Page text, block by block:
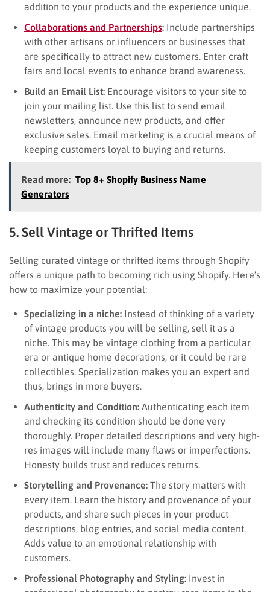
addition to your products and the experience unique.
Collaborations and Partnerships: Include partnerships
with other artisans or influencers or businesses that
are specifically to attract new customers. Enter craft
fairs and local events to enhance brand awareness.
Build an Email List: Encourage visitors to your site to
join your mailing list. Use this list to send email
newsletters, announce new products, and offer
exclusive sales. Email marketing is a crucial means of
keeping customers loyal to buying and returns.
Read more: Top 8+ Shopify Business Name
Generators
5. Sell Vintage or Thrifted Items
Selling curated vintage or thrifted items through Shopify
offers a unique path to becoming rich using Shopify. Here’s
how to maximize your potential:
Specializing in a niche: Instead of thinking of a variety
of vintage products you will be selling, sell it as a
niche. This may be vintage clothing from a particular
era or antique home decorations, or it could be rare
collectibles. Specialization makes you an expert and
thus, brings in more buyers.
Authenticity and Condition: Authenticating each item
and checking its condition should be done very
thoroughly. Proper detailed descriptions and very high-
res images will include many flaws or imperfections.
Honesty builds trust and reduces returns.
Storytelling and Provenance: The story matters with
every item. Learn the history and provenance of your
products, and share such pieces in your product
descriptions, blog entries, and social media content.
Adds value to an emotional relationship with
customers.
Professional Photography and Styling: Invest in